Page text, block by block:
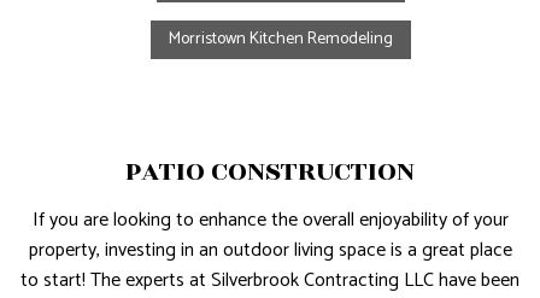
Morristown Kitchen Remodeling
PATIO CONSTRUCTION
If you are looking to enhance the overall enjoyability of your
property, investing in an outdoor living space is a great place
to start! The experts at Silverbrook Contracting LLC have been